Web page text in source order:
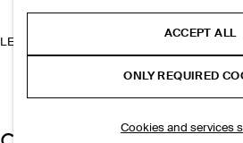
LEGAL
ACCEPT ALL
ONLY REQUIRED
Cookies and services